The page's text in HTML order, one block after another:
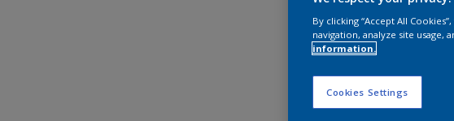
By clicking “Accept All
navigation, analyze site usage,
information.
Cookies Settings